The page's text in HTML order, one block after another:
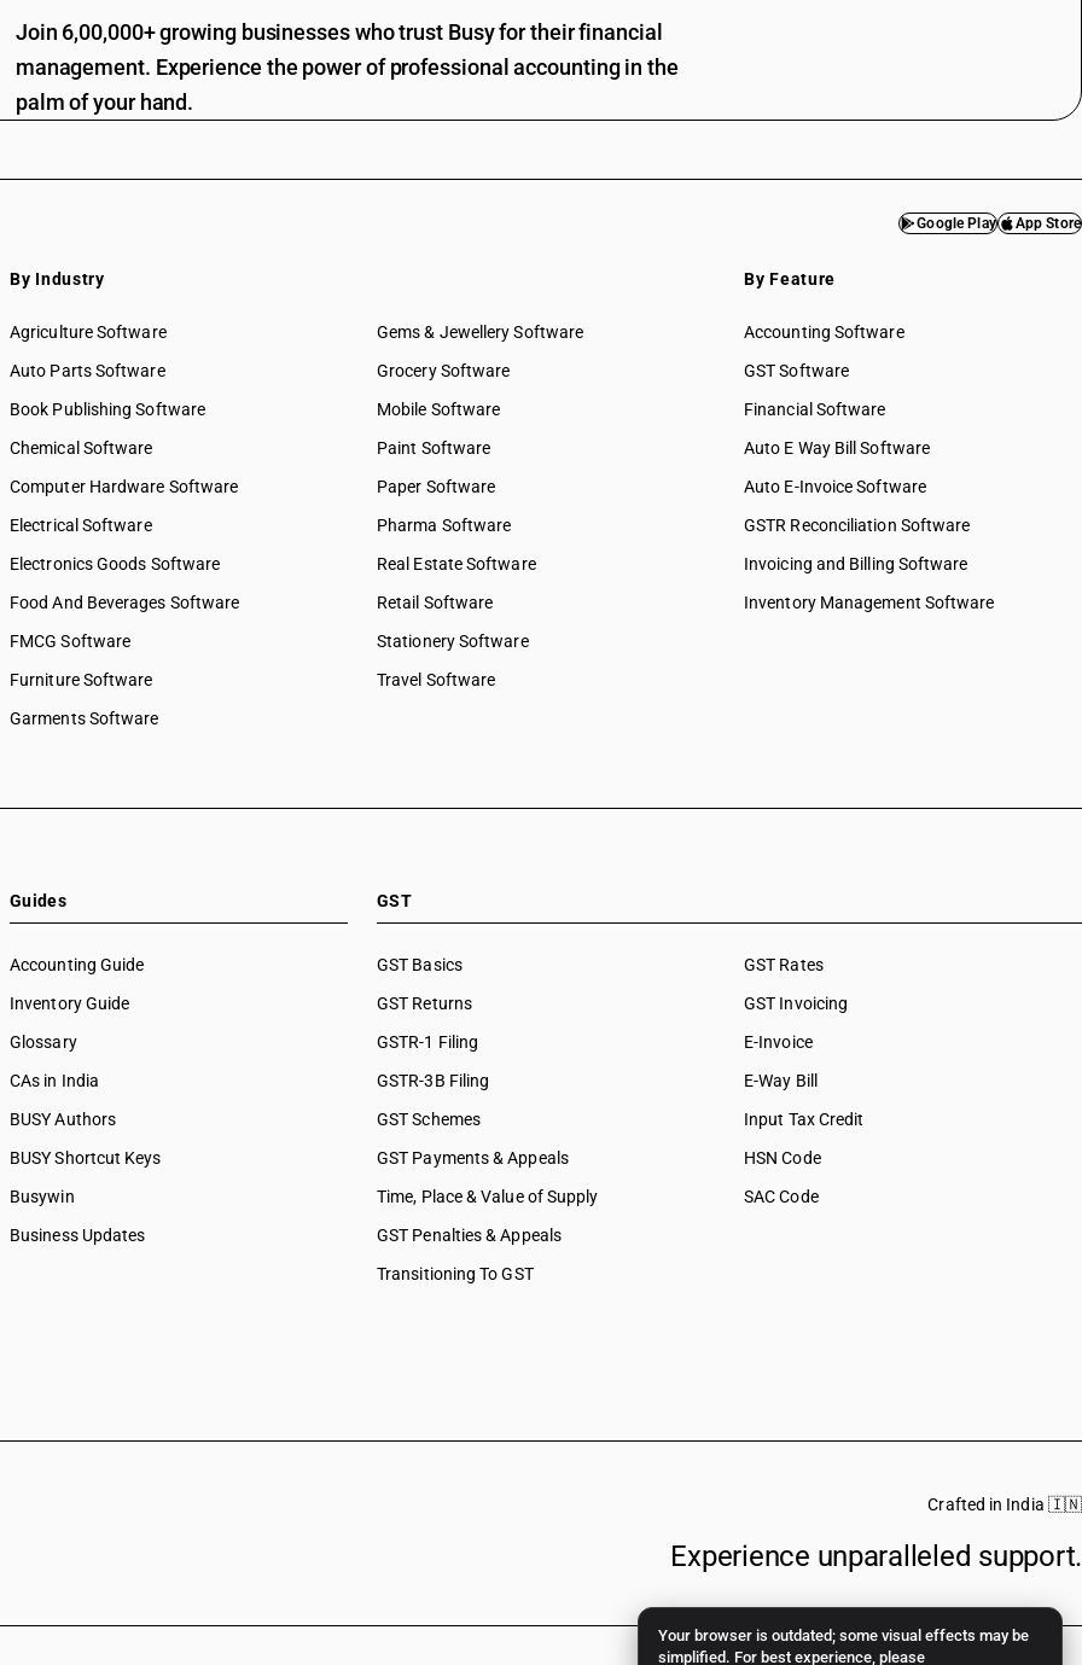
Your browser is outdated; some visual effects may be
simplified. For best experience, please
Join 6,00,000+ growing businesses who trust Busy for their financial
management. Experience the power of professional accounting in the
palm of your hand.
Google Play App Store
By Industry
Agriculture Software
Auto Parts Software
Book Publishing Software
Chemical Software
Computer Hardware Software
Electrical Software
Electronics Goods Software
Food And Beverages Software
FMCG Software
Furniture Software
Garments Software
Gems & Jewellery Software
Grocery Software
Mobile Software
Paint Software
Paper Software
Pharma Software
Real Estate Software
Retail Software
Stationery Software
Travel Software
By Feature
Accounting Software
GST Software
Financial Software
Auto E Way Bill Software
Auto E-Invoice Software
GSTR Reconciliation Software
Invoicing and Billing Software
Inventory Management Software
Guides
Accounting Guide
Inventory Guide
Glossary
CAs in India
BUSY Authors
BUSY Shortcut Keys
Busywin
Business Updates
GST
GST Basics
GST Returns
GSTR-1 Filing
GSTR-3B Filing
GST Schemes
GST Payments & Appeals
Time, Place & Value of Supply
GST Penalties & Appeals
Transitioning To GST
GST Rates
GST Invoicing
E-Invoice
E-Way Bill
Input Tax Credit
HSN Code
SAC Code
Crafted in India 🇮🇳
Experience unparalleled support.